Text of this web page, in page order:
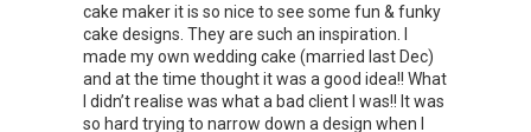
cake maker it is so nice to see some fun & funky
cake designs. They are such an inspiration. I
made my own wedding cake (married last Dec)
and at the time thought it was a good idea!! What
I didn’t realise was what a bad client I was!! It was
so hard trying to narrow down a design when I